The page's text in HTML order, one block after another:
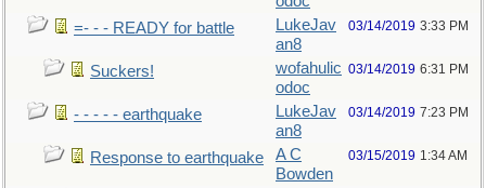
=- - - READY for battle
LukeJav
an8
03/14/2019 3:33 PM
Suckers!
wofahulic
odoc
03/14/2019 6:31 PM
- - - - - earthquake
LukeJav
an8
03/14/2019 7:23 PM
Response to earthquake
A C
Bowden
03/15/2019 1:34 AM